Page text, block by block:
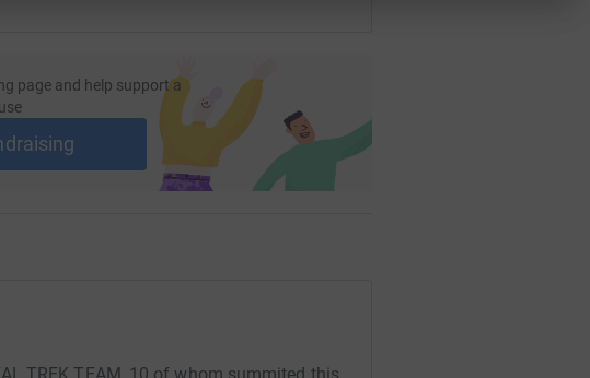
page and help support a
TREK TEAM, 10 of whom summited this